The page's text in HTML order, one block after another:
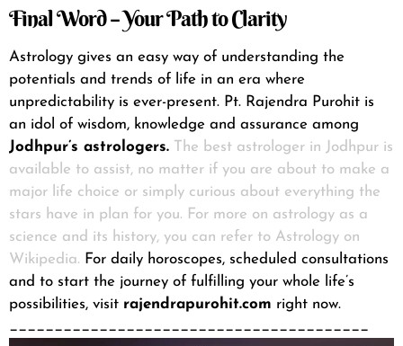
Final Word – Your Path to Clarity
Astrology gives an easy way of understanding the
potentials and trends of life in an era where
unpredictability is ever-present. Pt. Rajendra Purohit is
an idol of wisdom, knowledge and assurance among
Jodhpur’s astrologers. The best astrologer in Jodhpur is
available to assist, no matter if you are about to make a
major life choice or simply curious about everything the
stars have in plan for you. For more on astrology as a
science and its history, you can refer to Astrology on
Wikipedia. For daily horoscopes, scheduled consultations
and to start the journey of fulfilling your whole life’s
possibilities, visit rajendrapurohit.com right now.
________________________________________